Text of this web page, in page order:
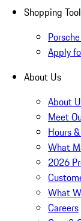
Shopping
Apply
About Us
About
Meet
Hours
What
2026
What
Careers